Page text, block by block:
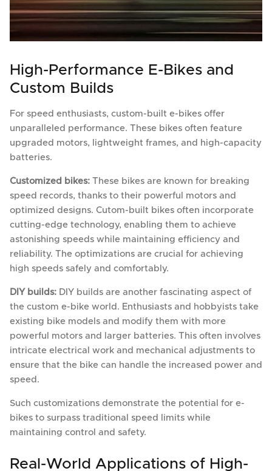
High-Performance E-Bikes and
Custom Builds
For speed enthusiasts, custom-built e-bikes offer
unparalleled performance. These bikes often feature
upgraded motors, lightweight frames, and high-capacity
batteries.
Customized bikes: These bikes are known for breaking
speed records, thanks to their powerful motors and
optimized designs. Cutom-built bikes often incorporate
cutting-edge technology, enabling them to achieve
astonishing speeds while maintaining efficiency and
reliability. The optimizations are crucial for achieving
high speeds safely and comfortably.
DIY builds: DIY builds are another fascinating aspect of
the custom e-bike world. Enthusiasts and hobbyists take
existing bike models and modify them with more
powerful motors and larger batteries. This often involves
intricate electrical work and mechanical adjustments to
ensure that the bike can handle the increased power and
speed.
Such customizations demonstrate the potential for e-
bikes to surpass traditional speed limits while
maintaining control and safety.
Real-World Applications of High-